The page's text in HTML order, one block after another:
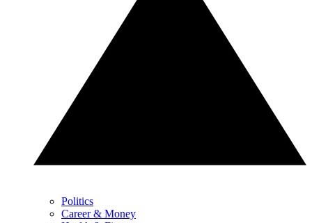
Politics
Career & Money